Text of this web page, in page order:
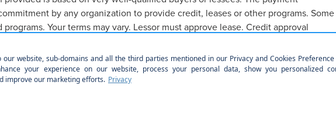
by any organization to provide credit, leases or other programs. Some
Your terms may vary. Lessor must approve lease. Credit approval